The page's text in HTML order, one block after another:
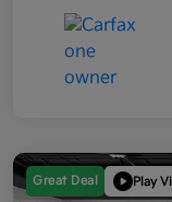
Great Deal Play